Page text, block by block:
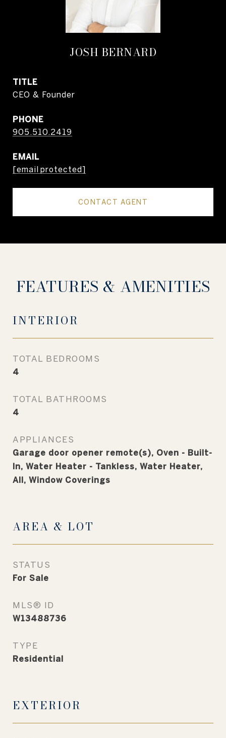
JOSH BERNARD
TITLE
CEO & Founder
PHONE
905.510.2419
EMAIL
[email protected]
CONTACT AGENT
FEATURES & AMENITIES
INTERIOR
TOTAL BEDROOMS
4
TOTAL BATHROOMS
4
APPLIANCES
Garage door opener remote(s), Oven - Built-
In, Water Heater - Tankless, Water Heater,
All, Window Coverings
AREA & LOT
STATUS
For Sale
MLS® ID
W13488736
TYPE
Residential
EXTERIOR